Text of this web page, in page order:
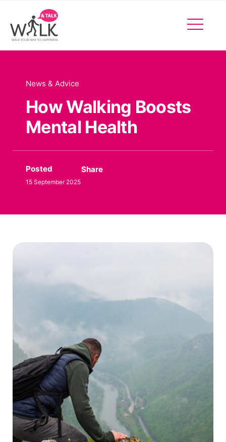
News & Advice
How Walking Boosts
Mental Health
Posted
15 September 2025
Share